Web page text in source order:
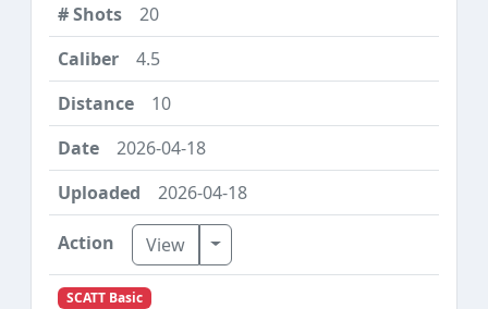
20
4.5
10
2026-04-18
2026-04-18
View Toggle Dropdown
SCATT Basic